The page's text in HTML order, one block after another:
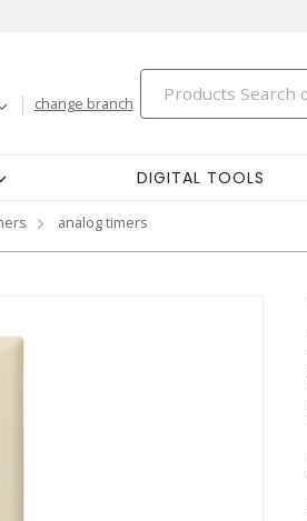
change branch
DIGITAL TOOLS
analog timers